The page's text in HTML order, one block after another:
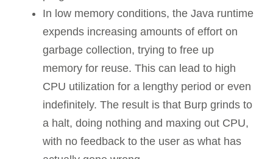
In low memory conditions, the Java runtime
expends increasing amounts of effort on
garbage collection, trying to free up
memory for reuse. This can lead to high
CPU utilization for a lengthy period or even
indefinitely. The result is that Burp grinds to
a halt, doing nothing and maxing out CPU,
with no feedback to the user as what has